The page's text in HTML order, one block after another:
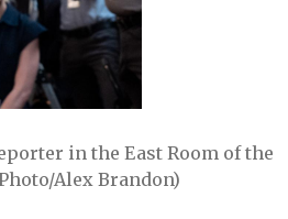
in the East Room of the
Alex Brandon)